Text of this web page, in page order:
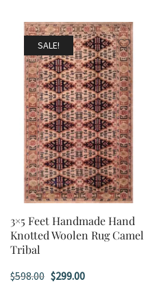
SALE!
3×5 Feet Handmade Hand
Knotted Woolen Rug Camel
Tribal
$598.00 Original
$299.00Current